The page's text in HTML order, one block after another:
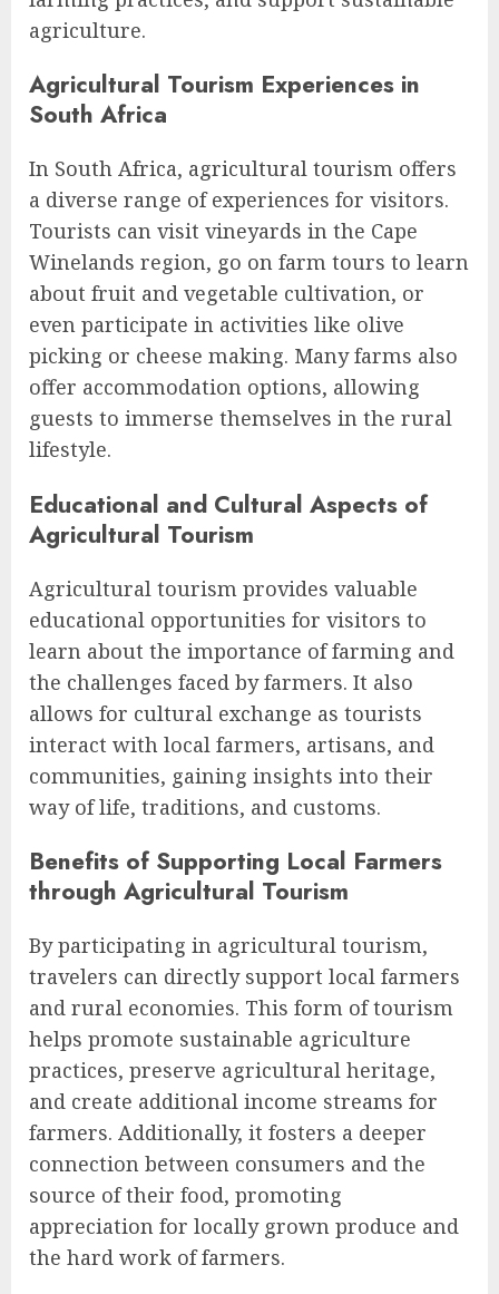
agriculture.
Agricultural Tourism Experiences in
South Africa
In South Africa, agricultural tourism offers
a diverse range of experiences for visitors.
Tourists can visit vineyards in the Cape
Winelands region, go on farm tours to learn
about fruit and vegetable cultivation, or
even participate in activities like olive
picking or cheese making. Many farms also
offer accommodation options, allowing
guests to immerse themselves in the rural
lifestyle.
Educational and Cultural Aspects of
Agricultural Tourism
Agricultural tourism provides valuable
educational opportunities for visitors to
learn about the importance of farming and
the challenges faced by farmers. It also
allows for cultural exchange as tourists
interact with local farmers, artisans, and
communities, gaining insights into their
way of life, traditions, and customs.
Benefits of Supporting Local Farmers
through Agricultural Tourism
By participating in agricultural tourism,
travelers can directly support local farmers
and rural economies. This form of tourism
helps promote sustainable agriculture
practices, preserve agricultural heritage,
and create additional income streams for
farmers. Additionally, it fosters a deeper
connection between consumers and the
source of their food, promoting
appreciation for locally grown produce and
the hard work of farmers.